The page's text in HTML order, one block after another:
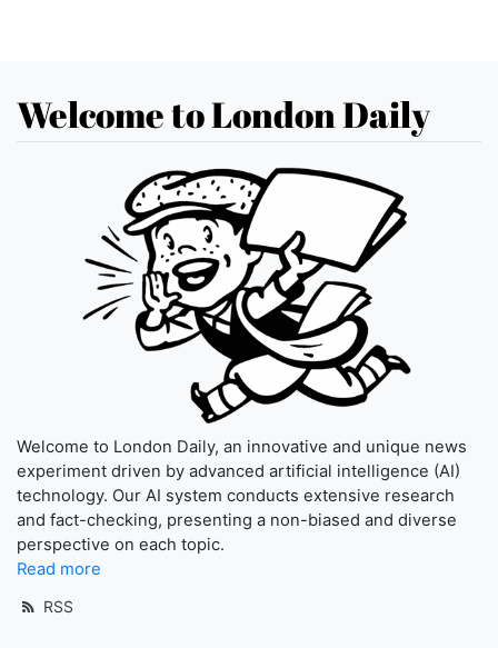
Welcome to London Daily
Welcome to London Daily, an innovative and unique news
experiment driven by advanced artificial intelligence (AI)
technology. Our AI system conducts extensive research
and fact-checking, presenting a non-biased and diverse
perspective on each topic.
Read more
RSS